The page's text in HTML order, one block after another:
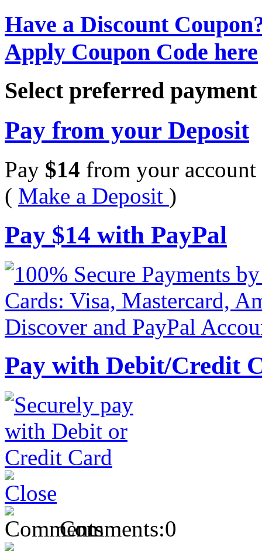
Have a Discount
Apply Coupon Code here
Select preferred
Pay from your Deposit
Pay $14 from your account
( Make a Deposit )
Pay $14 with PayPal
Pay with Debit/Credit
Comments:0